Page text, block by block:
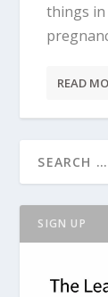
things in
READ
SIGN UP